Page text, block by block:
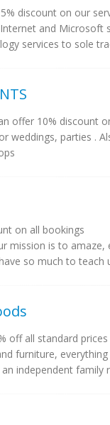
discount on our
and Microsoft
services to sole
offer 10% discount
weddings, parties .
on all bookings
mission is to
so much to teach
off all standard
furniture,
independent family